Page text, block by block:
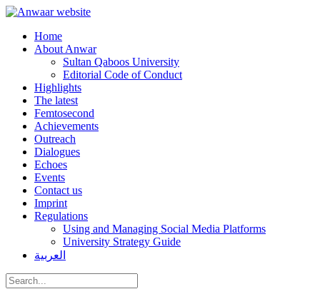
Home
About Anwar
Sultan Qaboos University
Editorial Code of Conduct
Highlights
The latest
Femtosecond
Achievements
Outreach
Dialogues
Echoes
Events
Contact us
Imprint
Regulations
Using and Managing Social Media Platforms
University Strategy Guide
العربية